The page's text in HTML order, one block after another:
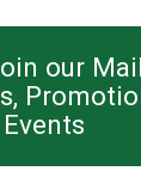
our
Events